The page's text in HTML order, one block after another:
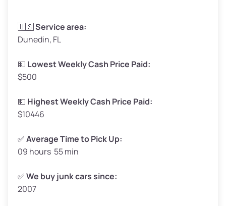
Avg Weight (lbs)
Weight (tons)
Low Value ($150/ton)
Avg Value ($165/ton)
High Value ($180/ton)
Avg Weight (lbs)
Weight (tons)
Low Value ($150/ton)
🇺🇸Service area:
Dunedin, FL
💵 Lowest Weekly Cash Price Paid:
$500
💵 Highest Weekly Cash Price Paid:
$10446
✅Average Time to Pick Up:
09 hours 55 min
✅We buy junk cars since:
2007